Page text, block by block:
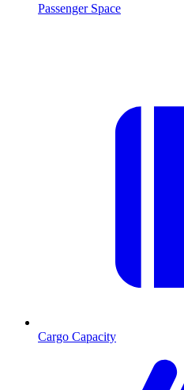
Passenger Space
Cargo Capacity